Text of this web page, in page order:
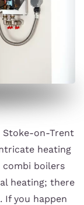
Stoke-on-Trent
heating
combi boilers
heating; there
If you happen